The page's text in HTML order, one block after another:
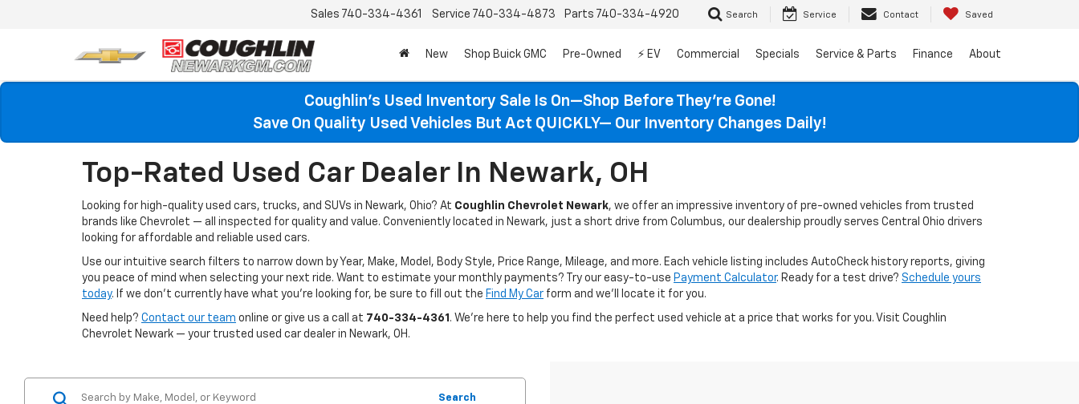
Sales 740-334-4361 Service 740-334-4873 Parts 740-334-4920 Search Service Contact Saved
New Shop Buick GMC Pre-Owned ⚡ EV Commercial Specials Service & Parts Finance About
Coughlin’s Used Inventory Sale Is On—Shop Before They’re Gone!
Save On Quality Used Vehicles But Act QUICKLY— Our Inventory Changes Daily!
Top-Rated Used Car Dealer In Newark, OH
Looking for high-quality used cars, trucks, and SUVs in Newark, Ohio? At Coughlin Chevrolet Newark, we offer an impressive inventory of pre-owned vehicles from trusted
brands like Chevrolet — all inspected for quality and value. Conveniently located in Newark, just a short drive from Columbus, our dealership proudly serves Central Ohio drivers
looking for affordable and reliable used cars.
Use our intuitive search filters to narrow down by Year, Make, Model, Body Style, Price Range, Mileage, and more. Each vehicle listing includes AutoCheck history reports, giving
you peace of mind when selecting your next ride. Want to estimate your monthly payments? Try our easy-to-use Payment Calculator. Ready for a test drive? Schedule yours
today. If we don’t currently have what you're looking for, be sure to fill out the Find My Car form and we’ll locate it for you.
Need help? Contact our team online or give us a call at 740-334-4361 . We’re here to help you find the perfect used vehicle at a price that works for you. Visit Coughlin
Chevrolet Newark — your trusted used car dealer in Newark, OH.
Search